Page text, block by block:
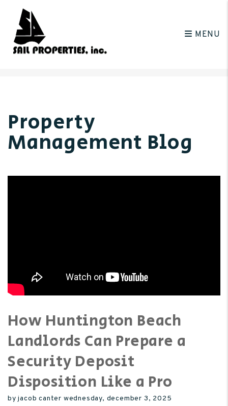
MENU
Property
Management Blog
How Huntington Beach
Landlords Can Prepare a
Security Deposit
Disposition Like a Pro
by jacob canter wednesday, december 3, 2025